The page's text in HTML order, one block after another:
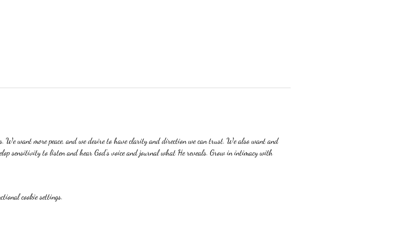
We want more peace, and we desire to have clarity and direction we can trust. We also want and
sensitivity to listen and hear God's voice and journal what He reveals. Grow in intimacy with
cookie settings.